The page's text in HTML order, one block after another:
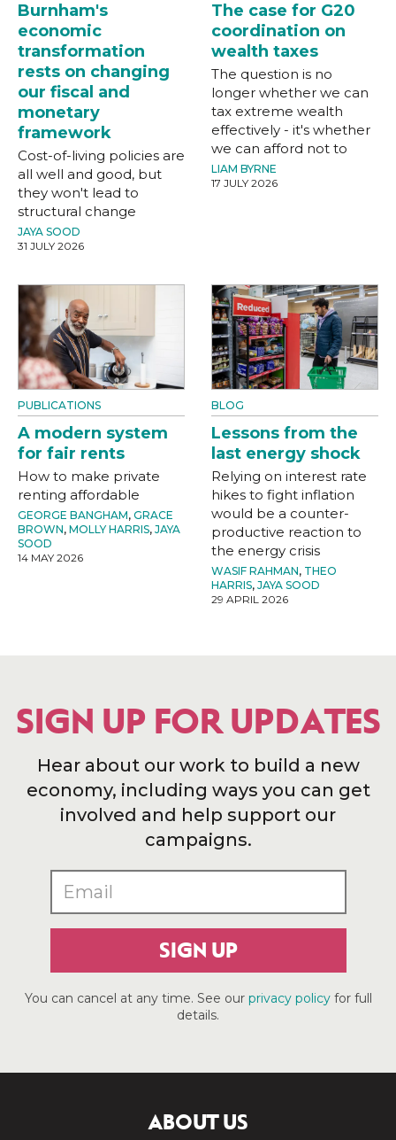
Burnham's
economic
transformation
rests on changing
our fiscal and
monetary
framework
Cost-of-living policies are
all well and good, but
they won't lead to
structural change
JAYA SOOD
31 JULY 2026
The case for G20
coordination on
wealth taxes
The question is no
longer whether we can
tax extreme wealth
effectively - it's whether
we can afford not to
LIAM BYRNE
17 JULY 2026
PUBLICATIONS
A modern system
for fair rents
How to make private
renting affordable
GEORGE BANGHAM, GRACE
BROWN, MOLLY HARRIS, JAYA
SOOD
14 MAY 2026
BLOG
Lessons from the
last energy shock
Relying on interest rate
hikes to fight inflation
would be a counter-
productive reaction to
the energy crisis
WASIF RAHMAN, THEO
HARRIS, JAYA SOOD
29 APRIL 2026
SIGN UP FOR UPDATES
Hear about our work to build a new
economy, including ways you can get
involved and help support our
campaigns.
SIGN UP
You can cancel at any time. See our privacy policyfor full
details.
ABOUT US